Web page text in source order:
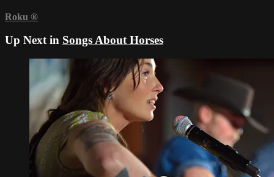
Roku ®
Up Next in Songs About Horses